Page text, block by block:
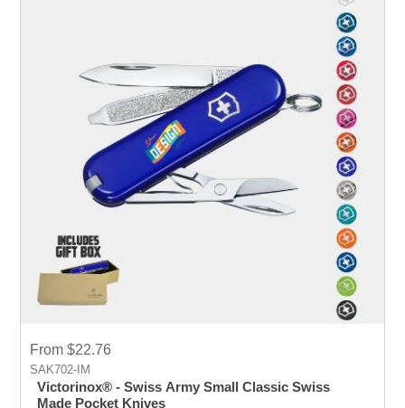
From $22.76
SAK702-IM
Victorinox® - Swiss Army Small Classic Swiss
Made Pocket Knives